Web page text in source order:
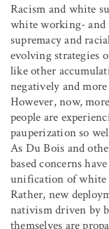
Racism and white
white working- and
supremacy and
evolving strategies
like other
negatively and
However, now,
people are
pauperization so
As Du Bois and
based concerns
unification of white
Rather, new
nativism driven by
themselves are